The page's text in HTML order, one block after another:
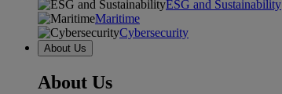
ESG and Sustainability
Maritime
Cybersecurity
About Us
About Us